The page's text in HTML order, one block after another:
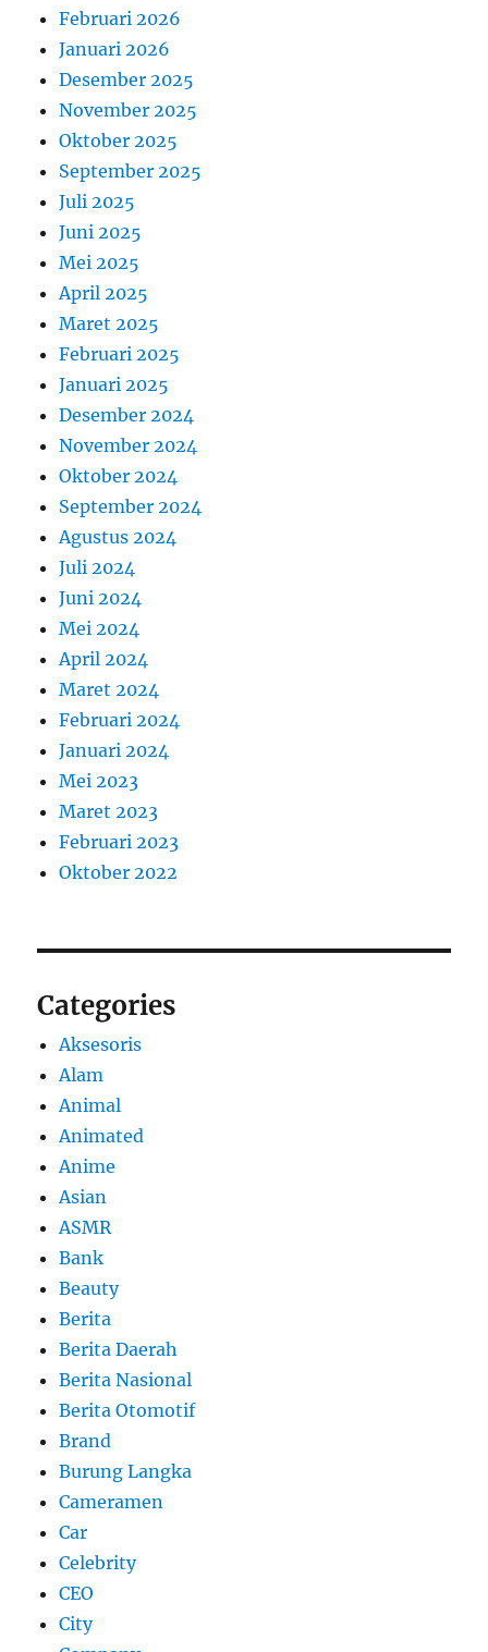
Februari 2026
Januari 2026
Desember 2025
November 2025
Oktober 2025
September 2025
Juli 2025
Juni 2025
Mei 2025
April 2025
Maret 2025
Februari 2025
Januari 2025
Desember 2024
November 2024
Oktober 2024
September 2024
Agustus 2024
Juli 2024
Juni 2024
Mei 2024
April 2024
Maret 2024
Februari 2024
Januari 2024
Mei 2023
Maret 2023
Februari 2023
Oktober 2022
Categories
Aksesoris
Alam
Animal
Animated
Anime
Asian
ASMR
Bank
Beauty
Berita
Berita Daerah
Berita Nasional
Berita Otomotif
Brand
Burung Langka
Cameramen
Car
Celebrity
CEO
City